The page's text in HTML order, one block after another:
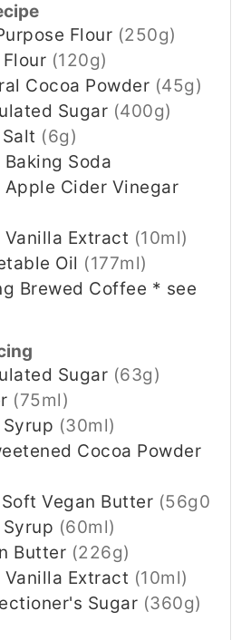
Flour (250g)
(120g)
Cocoa Powder (45g)
Sugar (400g)
Salt (6g)
Baking Soda
Apple Cider Vinegar
Vanilla Extract (10ml)
Oil (177ml)
Brewed Coffee * see
Sugar (63g)
(75ml)
(30ml)
Cocoa Powder
Vegan Butter (56g0
(60ml)
Butter (226g)
Vanilla Extract (10ml)
Sugar (360g)